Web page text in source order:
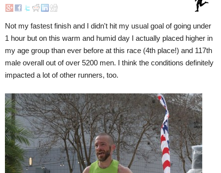
Not my fastest finish and I didn't hit my usual goal of going under
1 hour but on this warm and humid day I actually placed higher in
my age group than ever before at this race (4th place!) and 117th
male overall out of over 5200 men. I think the conditions definitely
impacted a lot of other runners, too.